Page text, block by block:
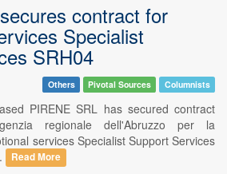
contract for
Specialist
SRH04
Others Pivotal Sources Columnists
PIRENE SRL has secured contract
regionale dell'Abruzzo per la
services Specialist Support Services
Read More